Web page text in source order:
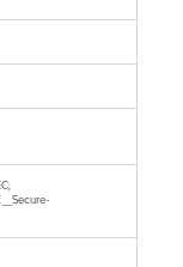
__Secure-